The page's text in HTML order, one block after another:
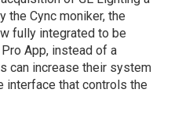
the Cync moniker, the
fully integrated to be
Pro App, instead of a
can increase their system
interface that controls the